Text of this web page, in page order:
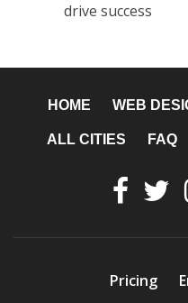
drive success
HOME WEB
ALL CITIES FAQ
Pricing